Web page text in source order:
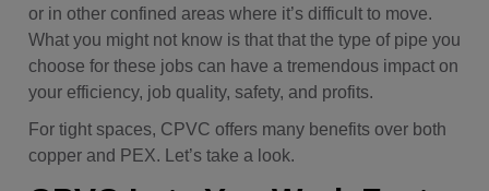
or in other confined areas where it’s difficult to move.
What you might not know is that that the type of pipe you
choose for these jobs can have a tremendous impact on
your efficiency, job quality, safety, and profits.
For tight spaces, CPVC offers many benefits over both
copper and PEX. Let’s take a look.